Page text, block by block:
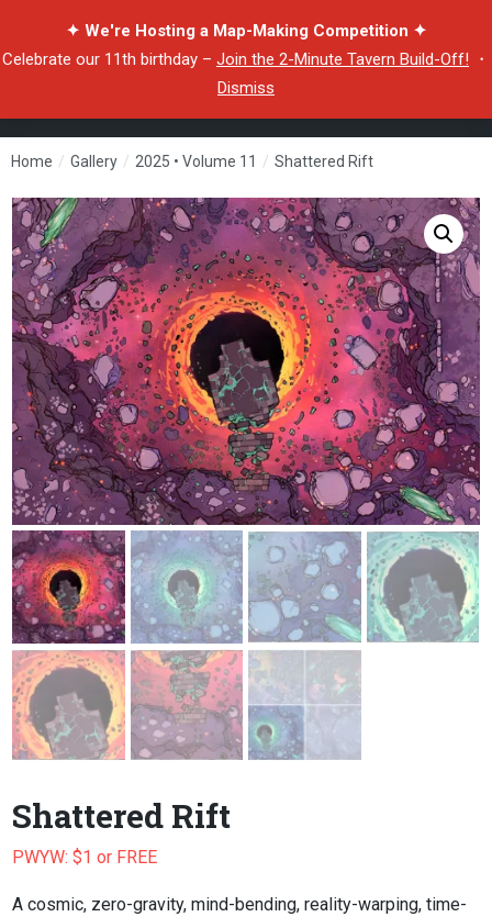
✦ We're Hosting a Map-Making Competition ✦
Celebrate our 11th birthday – Join the 2-Minute Tavern Build-Off! ・
Dismiss
Home / Gallery / 2025 • Volume 11 / Shattered Rift
Shattered Rift
PWYW: $1 or FREE
A cosmic, zero-gravity, mind-bending, reality-warping, time-